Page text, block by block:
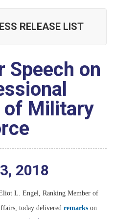
RELEASE LIST
Speech on
of Military
, 2018
L. Engel, Ranking Member of
today delivered remarks on